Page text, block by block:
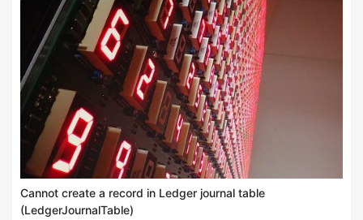
Cannot create a record in Ledger journal table
(LedgerJournalTable)